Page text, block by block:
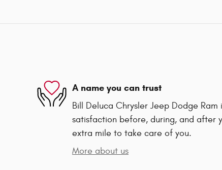
A name you can trust
Bill Deluca Chrysler Jeep Dodge
satisfaction before, during, and after
extra mile to take care of you.
More about us